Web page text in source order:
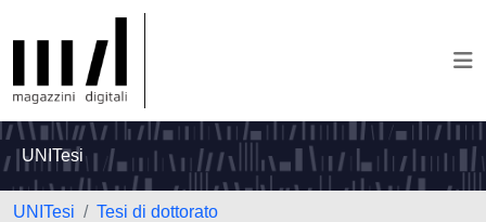
UNITesi
UNITesi
Tesi di dottorato